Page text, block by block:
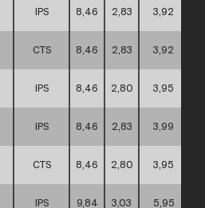
IPS 8,46 2,83 3,92
CTS 8,46 2,83 3,92
IPS 8,46 2,80 3,95
IPS 8,46 2,83 3,99
CTS 8,46 2,80 3,95
IPS 9,84 3,03 5,95